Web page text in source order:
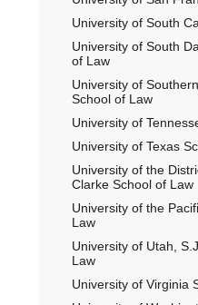
University of South
University of South
of Law
University of
School of Law
University of
University of Texas
University of the
Clarke School of Law
University of the
Law
University of Utah,
Law
University of Virginia